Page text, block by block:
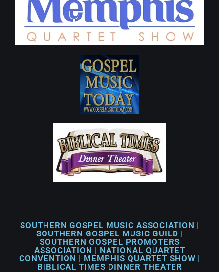
SOUTHERN GOSPEL MUSIC ASSOCIATION |
SOUTHERN GOSPEL MUSIC GUILD |
SOUTHERN GOSPEL PROMOTERS
ASSOCIATION | NATIONAL QUARTET
CONVENTION | MEMPHIS QUARTET SHOW |
BIBLICAL TIMES DINNER THEATER